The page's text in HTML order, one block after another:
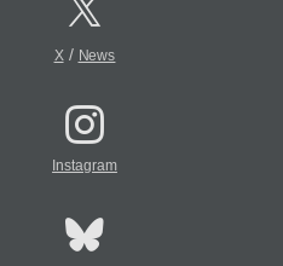
X/ News
Instagram